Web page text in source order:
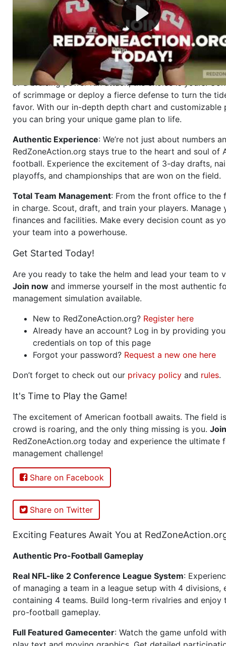
mastermind behind every play, every draft pick, and
strategic decision. Take your team from the gritty
the grand stage of international glory—allcompletely
Why RedZoneAction.org?
Dynamic Gameplay
: Whether you favor a high-flying
or a bruising power run attack, the choice is yours.
of scrimmage or deploy a fierce defense to turn the
favor. With our in-depth depth chart and customizable
you can bring your unique game plan to life.
Authentic Experience: We’re not just about numbers
RedZoneAction.org stays true to the heart and soul of
football. Experience the excitement of 3-day drafts,
playoffs, and championships that are won on the field.
Total Team Management: From the front office to the
in charge. Scout, draft, and train your players. Manage
finances and facilities. Make every decision count as
your team into a powerhouse.
Get Started Today!
Are you ready to take the helm and lead your team to
Join now and immerse yourself in the most authentic
management simulation available.
New to RedZoneAction.org? Register here
Already have an account? Log in by providing
credentials on top of this page
Forgot your password? Request a new one here
Don’t forget to check out our privacy policy and rules.
It's Time to Play the Game!
The excitement of American football awaits. The field
crowd is roaring, and the only thing missing is you. Join
RedZoneAction.org today and experience the ultimate
management challenge!
Share on Facebook
Share on Twitter
Exciting Features Await You at
Authentic Pro-Football Gameplay
Real NFL-like 2 Conference League System:
of managing a team in a league setup with 4 divisions,
containing 4 teams. Build long-term rivalries and
pro-football gameplay.
Full Featured Gamecenter: Watch the game unfold